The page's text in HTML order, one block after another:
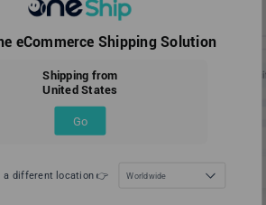
shop
By
level.
eCommerce Shipping Solution
Shipping from
United States
Go
a different location 👉 Worldwide